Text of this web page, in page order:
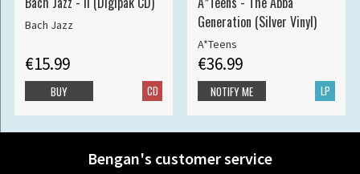
Bach Jazz
€15.99
CD
BUY
Generation (Silver Vinyl)
A*Teens
€36.99
LP
NOTIFY ME
Bengan's customer service